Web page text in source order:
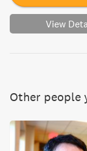
View
Other people